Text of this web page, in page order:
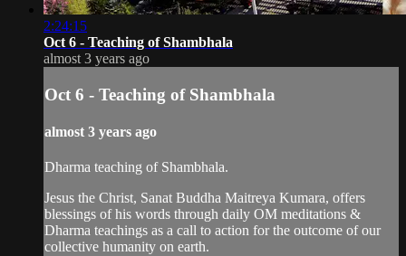
2:24:15
Oct 6 - Teaching of Shambhala
almost 3 years ago
Oct 6 - Teaching of Shambhala
almost 3 years ago
Dharma teaching of Shambhala.
Jesus the Christ, Sanat Buddha Maitreya Kumara, offers
blessings of his words through daily OM meditations &
Dharma teachings as a call to action for the outcome of our
collective humanity on earth.